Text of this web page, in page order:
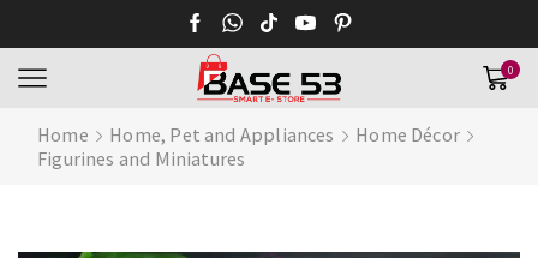
0
Home Home, Pet and Appliances
Home Décor
Figurines and Miniatures